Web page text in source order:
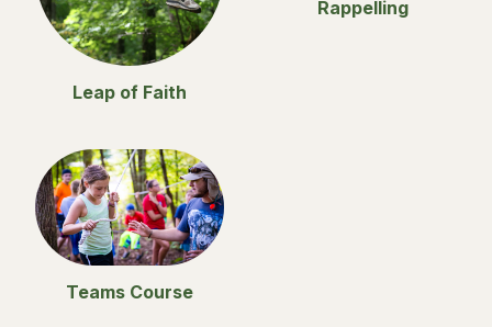
Leap of Faith
Rappelling
Teams Course